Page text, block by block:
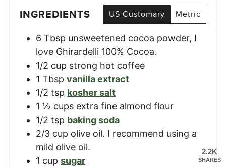
INGREDIENTS US Customary Metric
6 Tbsp unsweetened cocoa powder, I
love Ghirardelli 100% Cocoa.
1/2 cup strong hot coffee
1 Tbsp vanilla extract
1/2 tsp kosher salt
1 ½ cups extra fine almond flour
1/2 tsp baking soda
2/3 cup olive oil. I recommend using a
mild olive oil.
1 cup sugar
2.2K
SHARES